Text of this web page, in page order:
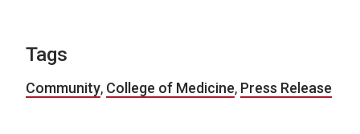
Tags
Community, College of Medicine, Press Release